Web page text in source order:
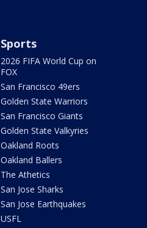
Sports
2026 FIFA World Cup on
FOX
San Francisco 49ers
Golden State Warriors
San Francisco Giants
Golden State Valkyries
Oakland Roots
Oakland Ballers
The Athetics
San Jose Sharks
San Jose Earthquakes
USFL